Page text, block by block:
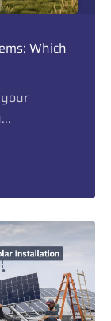
Which